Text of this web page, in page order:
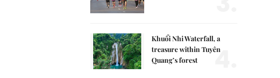
Khuổi Nhi Waterfall, a
treasure within Tuyên
Quang’s forest
4.